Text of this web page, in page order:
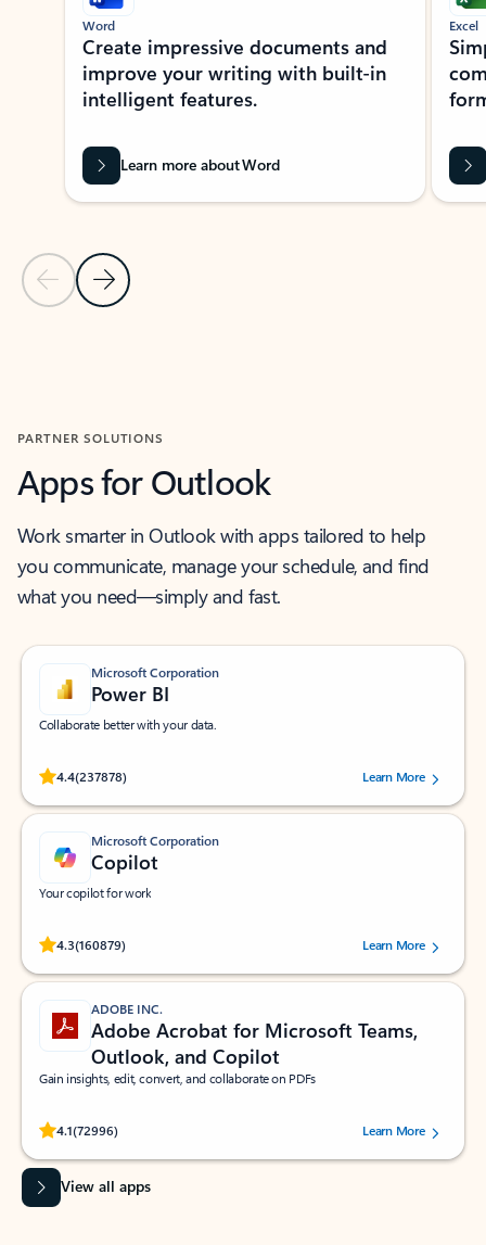
Previous Slide
Next Slide
Word
Create impressive documents and
improve your writing with built-in
intelligent features.
Learn more about Word
Excel
PARTNER SOLUTIONS
Apps for Outlook
Work smarter in Outlook with apps tailored to help
you communicate, manage your schedule, and find
what you need—simply and fast.
Microsoft Corporation
Power BI
Collaborate better with your data.
4.4(237878)
Rated (#=ratingAverage#) stars out of 5 stars, by 237878 users.Learn More
Microsoft Corporation
Copilot
Your copilot for work
4.3(160879)
Rated (#=ratingAverage#) stars out of 5 stars, by 160879 users.Learn More
ADOBE INC.
Adobe Acrobat for Microsoft Teams,
Outlook, and Copilot
Gain insights, edit, convert, and collaborate on PDFs
4.1(72996)
Rated (#=ratingAverage#) stars out of 5 stars, by 72996 users.Learn More
View all apps